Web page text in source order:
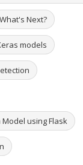
What's Next?
models
using Flask